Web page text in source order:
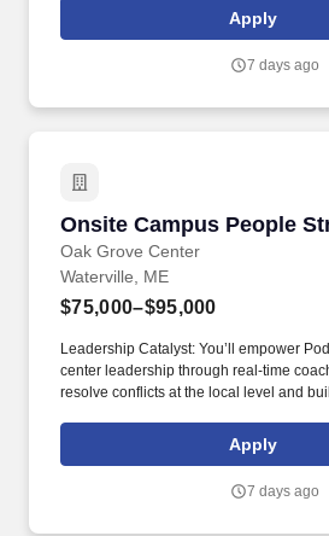
petroleum logistics, petroleum shipment,
regulation compliance, hazmat
position provides an opportunity for
Apply
7 days ago
Onsite Campus People
Oak Grove Center
Onsite Campus People
Waterville, ME
$75,000–$95,000
Leadership Catalyst: You’ll empower
center leadership through real-time
resolve conflicts at the local level and
believe in fostering a collaborative,
environment where every team member
Apply
7 days ago